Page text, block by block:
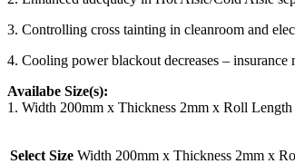
3. Controlling cross tainting in cleanroom and
4. Cooling power blackout decreases – insurance
Availabe Size(s):
1. Width 200mm x Thickness 2mm x Roll Length
Select Size Width 200mm x Thickness 2mm x